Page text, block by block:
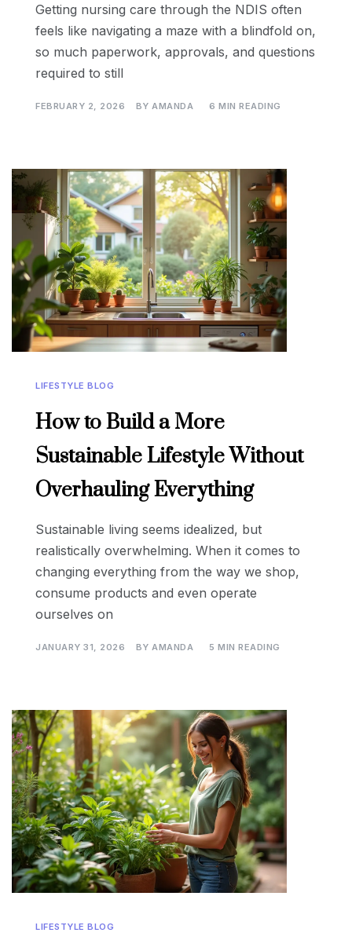
Getting nursing care through the NDIS often
feels like navigating a maze with a blindfold on,
so much paperwork, approvals, and questions
required to still
FEBRUARY 2, 2026 BY AMANDA 6 MIN READING
LIFESTYLE BLOG
How to Build a More
Sustainable Lifestyle Without
Overhauling Everything
Sustainable living seems idealized, but
realistically overwhelming. When it comes to
changing everything from the way we shop,
consume products and even operate
ourselves on
JANUARY 31, 2026 BY AMANDA 5 MIN READING
LIFESTYLE BLOG